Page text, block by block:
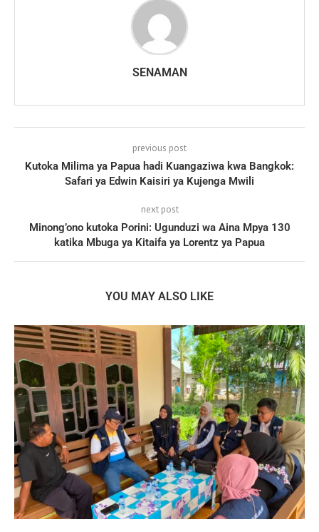
SENAMAN
previous post
Kutoka Milima ya Papua hadi Kuangaziwa kwa Bangkok:
Safari ya Edwin Kaisiri ya Kujenga Mwili
next post
Minong’ono kutoka Porini: Ugunduzi wa Aina Mpya 130
katika Mbuga ya Kitaifa ya Lorentz ya Papua
YOU MAY ALSO LIKE